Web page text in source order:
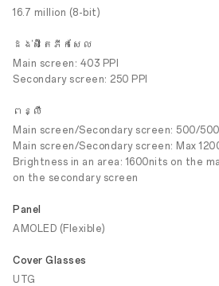
16.7 million (8-bit)
ដង់ស៊ីតេភីកសែល
Main screen: 403 PPI
Secondary screen: 250 PPI
ពន្លឺ
Main screen/Secondary screen: 500/
Main screen/Secondary screen: Max
Brightness in an area: 1600nits on the
on the secondary screen
Panel
AMOLED (Flexible)
Cover Glasses
UTG